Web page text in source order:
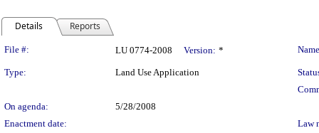
Details Reports
Legislation Details
File #: LU 0774-2008 Version: *
Type: Land Use Application
On agenda:
5/28/2008
Enactment date:
Law